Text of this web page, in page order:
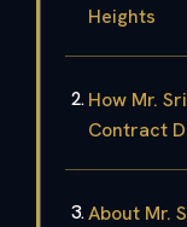
Heights
How Mr.
Contract
About Mr.